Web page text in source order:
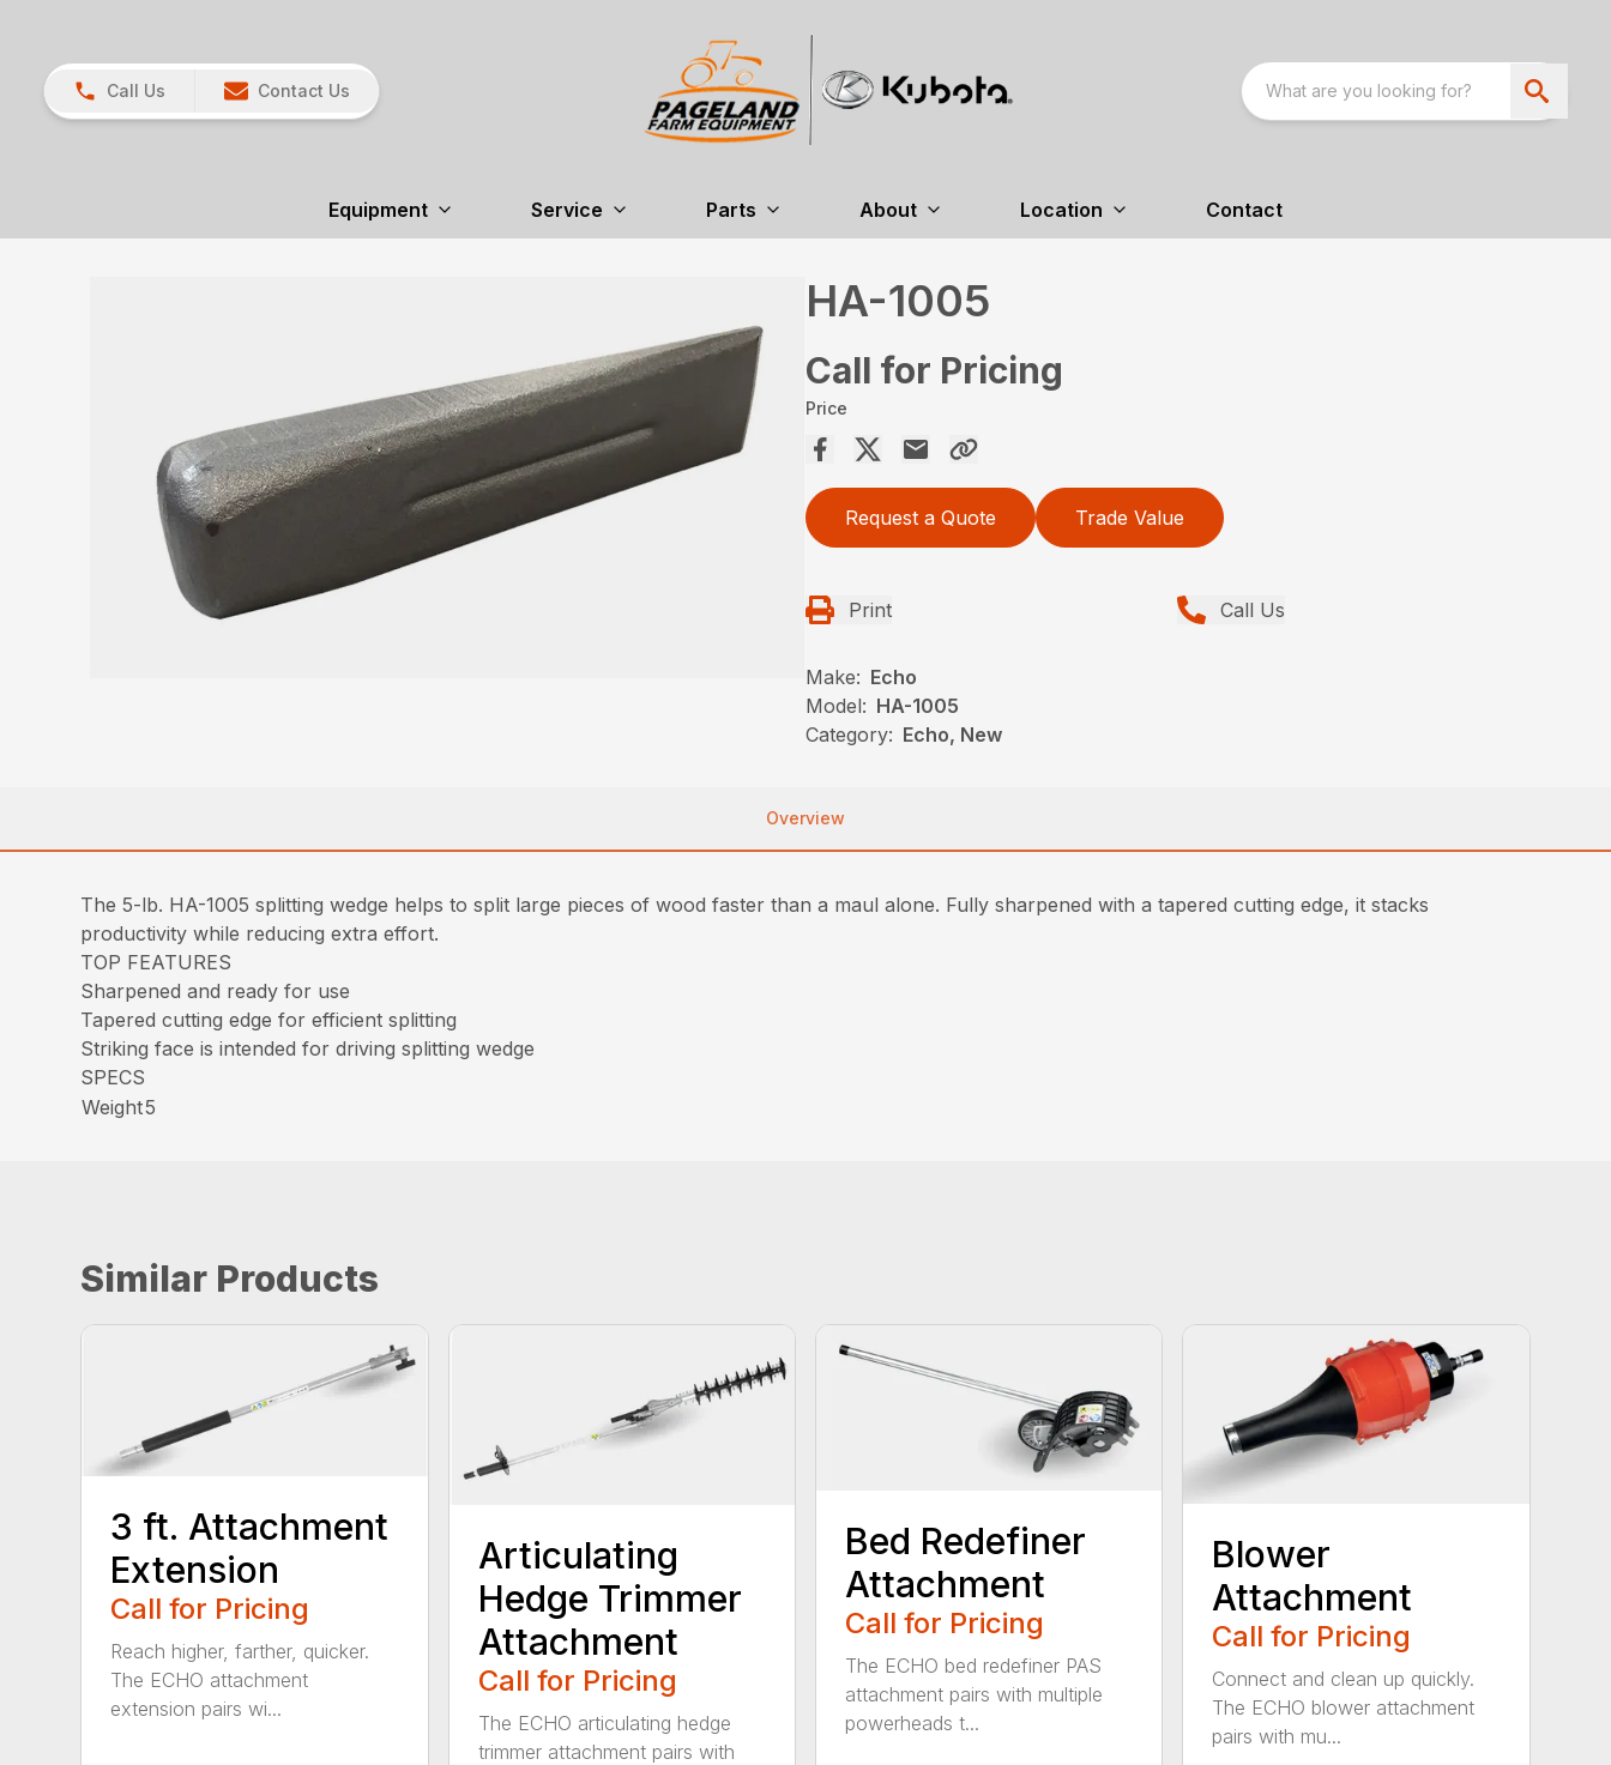
Call Us Contact Us
Equipment Service Parts About Location Contact
HA-1005
Call for Pricing
Price
Request a Quote Trade Value
Print Call Us
Make: Echo
Model: HA-1005
Category: Echo, New
Overview
The 5-lb. HA-1005 splitting wedge helps to split large pieces of wood faster than a maul alone. Fully sharpened with a tapered cutting edge, it stacks
productivity while reducing extra effort.
TOP FEATURES
Sharpened and ready for use
Tapered cutting edge for efficient splitting
Striking face is intended for driving splitting wedge
SPECS
Weight5
Similar Products
3 ft. Attachment
Extension
Call for Pricing
Reach higher, farther, quicker.
The ECHO attachment
extension pairs wi...
Articulating
Hedge Trimmer
Attachment
Call for Pricing
The ECHO articulating hedge
trimmer attachment pairs with
Bed Redefiner
Attachment
Call for Pricing
The ECHO bed redefiner PAS
attachment pairs with multiple
powerheads t...
Blower
Attachment
Call for Pricing
Connect and clean up quickly.
The ECHO blower attachment
pairs with mu...